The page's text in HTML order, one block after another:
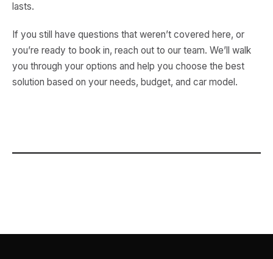
lasts.
If you still have questions that weren’t covered here, or
you’re ready to book in, reach out to our team. We’ll walk
you through your options and help you choose the best
solution based on your needs, budget, and car model.
Post